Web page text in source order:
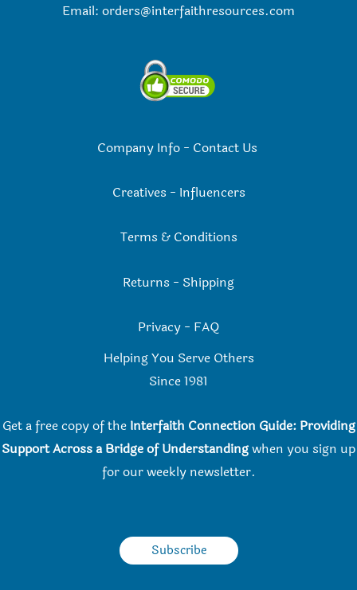
Email: orders@interfaithresources.com
Company Info- Contact Us
Creatives - Influencers
Terms & Conditions
Returns - Shipping
Privacy - FAQ
Helping You Serve Others
Since 1981
Get a free copy of the Interfaith Connection Guide: Providing
Support Across a Bridge of Understandingwhen you sign up
for our weekly newsletter.
Subscribe